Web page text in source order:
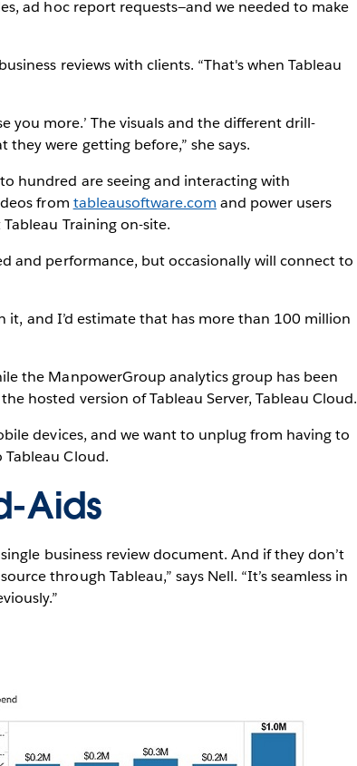
ad hoc report requests—and we needed to make
reviews with clients. “That's when Tableau
you more.’ The visuals and the different drill-
were getting before,” she says.
hundred are seeing and interacting with
from tableausoftware.com and power users
Training on-site.
and performance, but occasionally will connect to
and I’d estimate that has more than 100 million
the ManpowerGroup analytics group has been
hosted version of Tableau Server, Tableau Cloud.
devices, and we want to unplug from having to
Tableau Cloud.
Aids
business review document. And if they don’t
through Tableau,” says Nell. “It’s seamless in